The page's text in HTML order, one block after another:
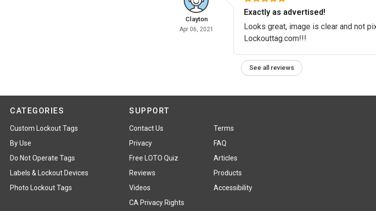
Clayton
Apr 06, 2021
Exactly as advertised!
Looks great, image is clear and not
Lockouttag.com!!!
See all reviews
CATEGORIES
Custom Lockout Tags
By Use
Do Not Operate Tags
Labels & Lockout Devices
Photo Lockout Tags
SUPPORT
Contact Us
Terms
Privacy
FAQ
Free LOTO Quiz
Articles
Reviews
Products
Videos
Accessibility
CA Privacy Rights